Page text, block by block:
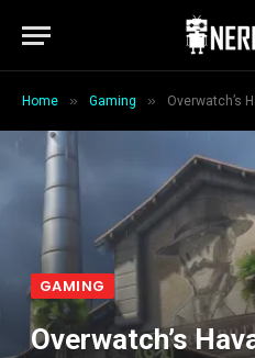
Home » Gaming » Overwatch’s
GAMING
Overwatch’s